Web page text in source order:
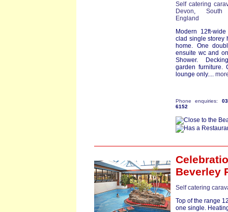
Self catering
Devon,
England
Modern 12ft-
clad single storey
home. One
ensuite wc and
Shower.
garden furniture.
lounge only....
Phone enquiries:
6152
Beverley
Self catering
Top of the range
one single.